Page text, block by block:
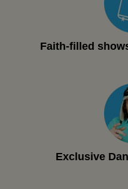
Faith-filled
Exclusive